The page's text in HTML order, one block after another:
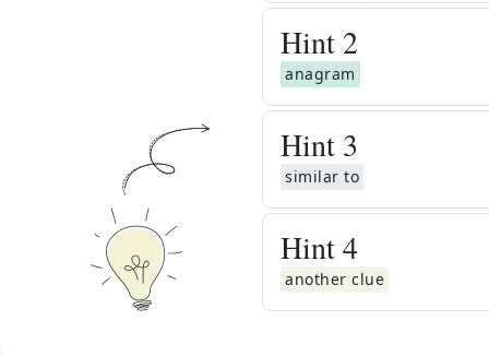
Hint 2
anagram
Hint 3
similar to
Hint4
another clue